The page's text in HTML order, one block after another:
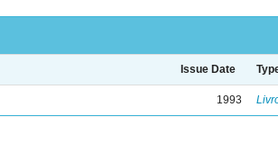
Issue Date
1993